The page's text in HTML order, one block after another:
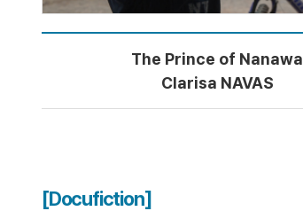
The Prince of Nanawa
Clarisa NAVAS
[Docufiction]